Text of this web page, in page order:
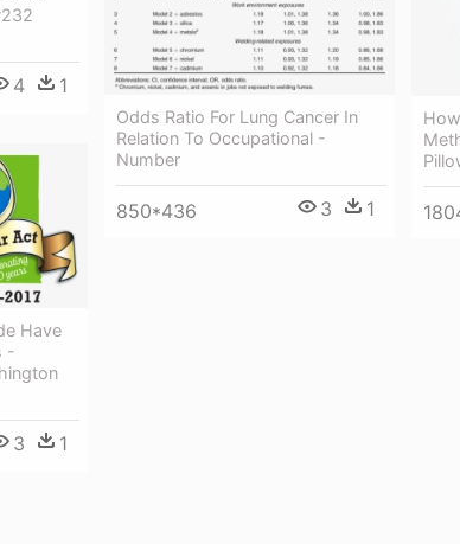
4 1
Odds Ratio For Lung Cancer In
Relation To Occupational -
Number
850*436 3 1
Have
-
3 1